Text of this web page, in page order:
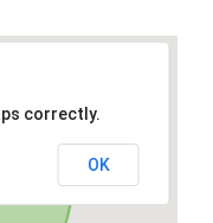
correctly.
OK